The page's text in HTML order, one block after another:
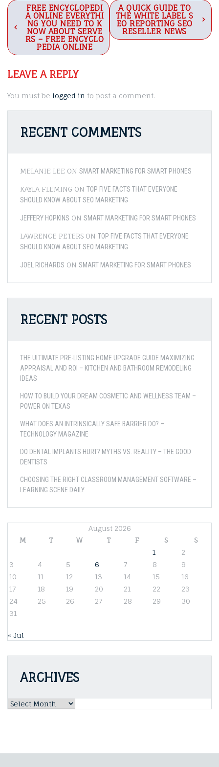
Post
navigation
FREE ENCYCLOPEDI
A ONLINE EVERYTHI
NG YOU NEED TO K
NOW ABOUT SERVE
RS – FREE ENCYCLO
PEDIA ONLINE
A QUICK GUIDE TO
THE WHITE LABEL S
EO REPORTING SEO
RESELLER NEWS
LEAVE A REPLY
You must be logged in to post a comment.
RECENT COMMENTS
MELANIE LEE ON SMART MARKETING FOR SMART PHONES
KAYLA FLEMING ON TOP FIVE FACTS THAT EVERYONE
SHOULD KNOW ABOUT SEO MARKETING
JEFFERY HOPKINS ON SMART MARKETING FOR SMART PHONES
LAWRENCE PETERS ON TOP FIVE FACTS THAT EVERYONE
SHOULD KNOW ABOUT SEO MARKETING
JOEL RICHARDS ON SMART MARKETING FOR SMART PHONES
RECENT POSTS
THE ULTIMATE PRE-LISTING HOME UPGRADE GUIDE MAXIMIZING
APPRAISAL AND ROI – KITCHEN AND BATHROOM REMODELING
IDEAS
HOW TO BUILD YOUR DREAM COSMETIC AND WELLNESS TEAM –
POWER ON TEXAS
WHAT DOES AN INTRINSICALLY SAFE BARRIER DO? –
TECHNOLOGY MAGAZINE
DO DENTAL IMPLANTS HURT? MYTHS VS. REALITY – THE GOOD
DENTISTS
CHOOSING THE RIGHT CLASSROOM MANAGEMENT SOFTWARE –
LEARNING SCENE DAILY
August 2026
M
T W T F S
S
1
2
3
4 5 6 7 8
9
10
11 12 13 14 15
16
17
18 19 20 21 22
23
24
25 26 27 28 29
30
31
« Jul
ARCHIVES
Archives